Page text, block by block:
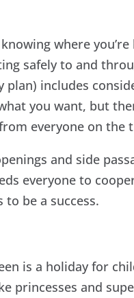
where
safely to and
includes
you want, but
everyone on the
and side
everyone to
be a success.
is a holiday for
princesses and